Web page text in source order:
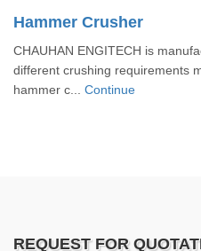
Hammer Crusher
CHAUHAN ENGITECH is
different crushing requirements
hammer c... Continue
REQUEST FOR